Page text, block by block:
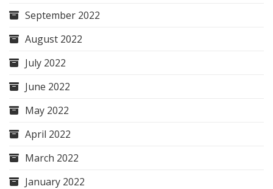
September 2022
August 2022
July 2022
June 2022
May 2022
April 2022
March 2022
January 2022